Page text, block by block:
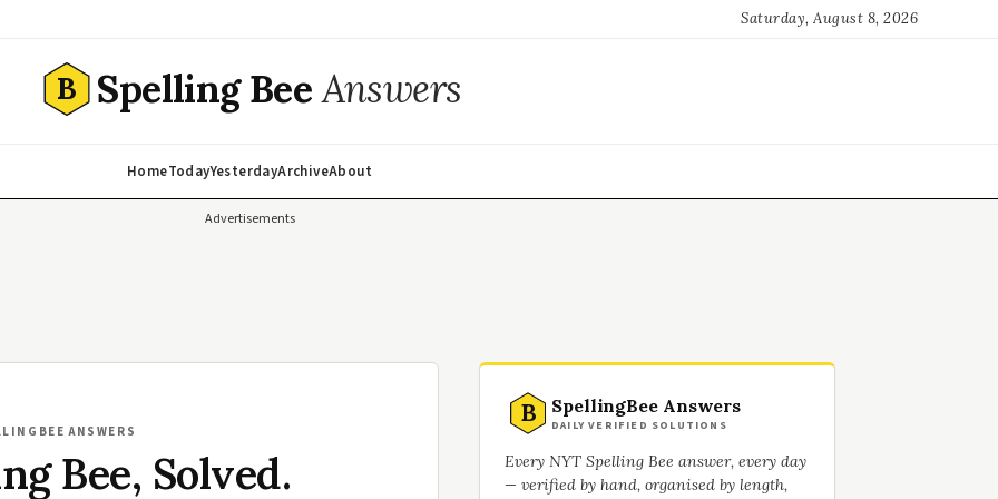
Saturday, August 8, 2026
B Spelling BeeAnswers
HomeTodayYesterdayArchiveAbout
Advertisements
ANSWERS
Bee, Solved.
B SpellingBee Answers
DAILY VERIFIED SOLUTIONS
Every NYT Spelling Bee answer, every day
— verified by hand, organised by length,